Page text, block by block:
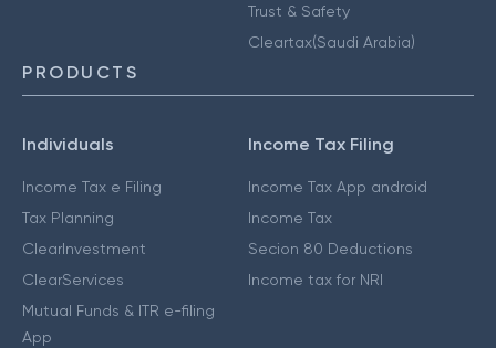
Trust & Safety
Cleartax(Saudi Arabia)
PRODUCTS
Individuals
Income Tax e Filing
Tax Planning
ClearInvestment
ClearServices
Mutual Funds & ITR e-filing
App
Income Tax Filing
Income Tax App android
Income Tax
Secion 80 Deductions
Income tax for NRI